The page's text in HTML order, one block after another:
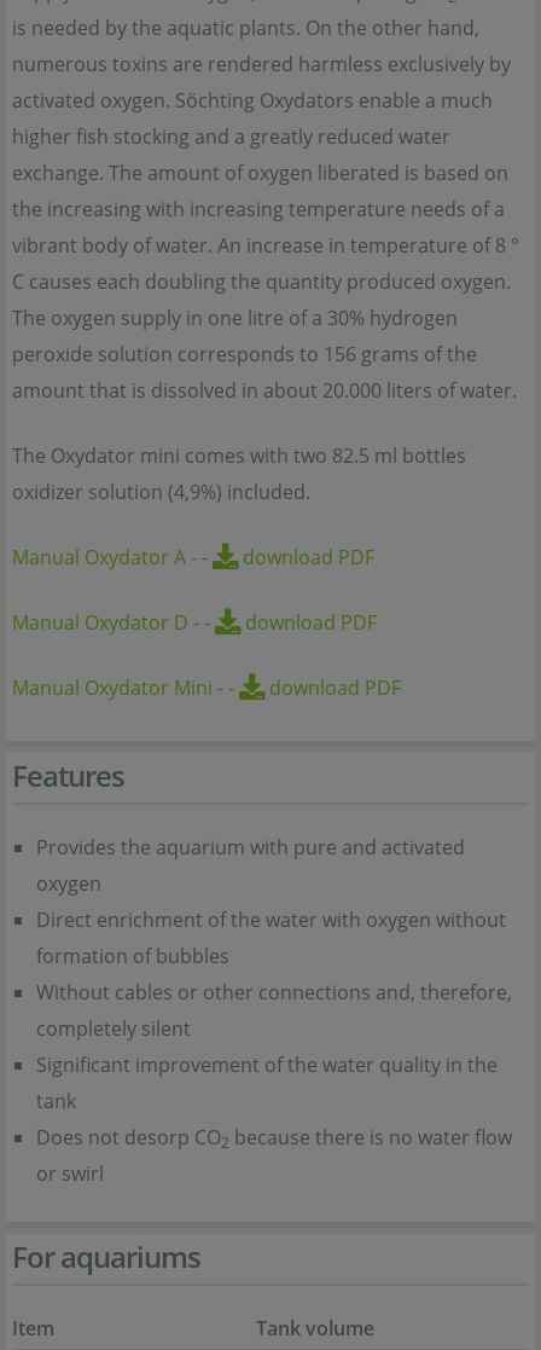
is needed by the aquatic plants. On the other hand,
numerous toxins are rendered harmless exclusively by
activated oxygen. Söchting Oxydators enable a much
higher fish stocking and a greatly reduced water
exchange. The amount of oxygen liberated is based on
the increasing with increasing temperature needs of a
vibrant body of water. An increase in temperature of 8 °
C causes each doubling the quantity produced oxygen.
The oxygen supply in one litre of a 30% hydrogen
peroxide solution corresponds to 156 grams of the
amount that is dissolved in about 20.000 liters of water.
The Oxydator mini comes with two 82.5 ml bottles
oxidizer solution (4,9%) included.
Manual Oxydator A-- download PDF
Manual Oxydator D -- download PDF
Manual Oxydator Mini -- download PDF
Features
Provides the aquarium with pure and activated
oxygen
Direct enrichment of the water with oxygen without
formation of bubbles
Without cables or other connections and, therefore,
completely silent
Significant improvement of the water quality in the
tank
Does not desorp CO2 because there is no water flow
or swirl
For aquariums
Item
Tank volume